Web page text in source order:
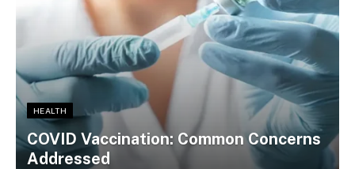
HEALTH
​​COVID Vaccination: Common Concerns
Addressed